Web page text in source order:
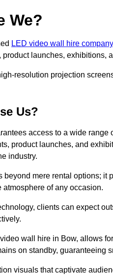
We?
LED video wall hire
product launches, exhibitions,
resolution projection
Us?
access to a wide
product launches, and
industry.
beyond mere rental options; it
atmosphere of any occasion.
clients can expect
wall hire in Bow, allows
on standby, guaranteeing
visuals that captivate